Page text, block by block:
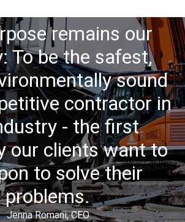
remains our
To be the safest,
sound
contractor in
- the first
our clients want to
to solve their
problems.
Jenna Romani, CEO